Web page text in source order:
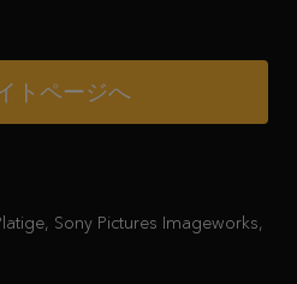
トページへ
Sony Pictures Imageworks,